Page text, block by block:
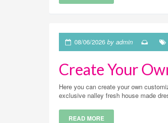
08/06/2026by admin
Create Your
Here you can create your own
exclusive nalley fresh house made
READ MORE